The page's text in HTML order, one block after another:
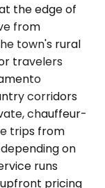
the edge of
from
town's rural
travelers
corridors
chauffeur-
trips from
depending on
runs
pricing